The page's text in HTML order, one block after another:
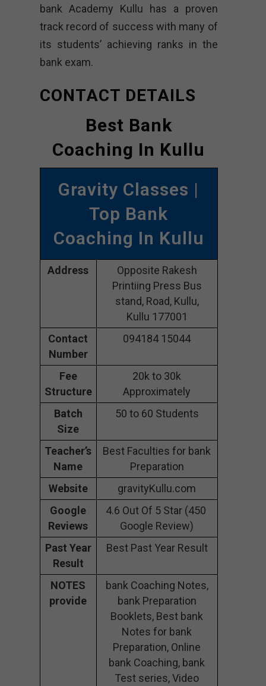
bank Academy Kullu has a proven
track record of success with many of
its students’ achieving ranks in the
bank exam.
CONTACT DETAILS
Best Bank
Coaching In Kullu
Gravity Classes |
Top Bank
Coaching In Kullu
Address
Opposite Rakesh
Printiing Press Bus
stand, Road, Kullu,
Kullu 177001
Contact
Number
094184 15044
Fee
Structure
20k to 30k
Approximately
Batch
Size
50 to 60 Students
Teacher’s
Name
Best Faculties for bank
Preparation
Website
gravityKullu.com
Google
Reviews
4.6 Out Of 5 Star (450
Google Review)
Past Year
Result
Best Past Year Result
NOTES
provide
bank Coaching Notes,
bank Preparation
Booklets, Best bank
Notes for bank
Preparation, Online
bank Coaching, bank
Test series, Video